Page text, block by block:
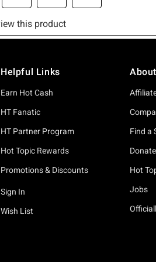
Helpful Links
Earn Hot Cash
HT Fanatic
HT Partner Program
Hot Topic Rewards
Promotions & Discounts
Sign In
Wish List
Find a
Hot
Jobs